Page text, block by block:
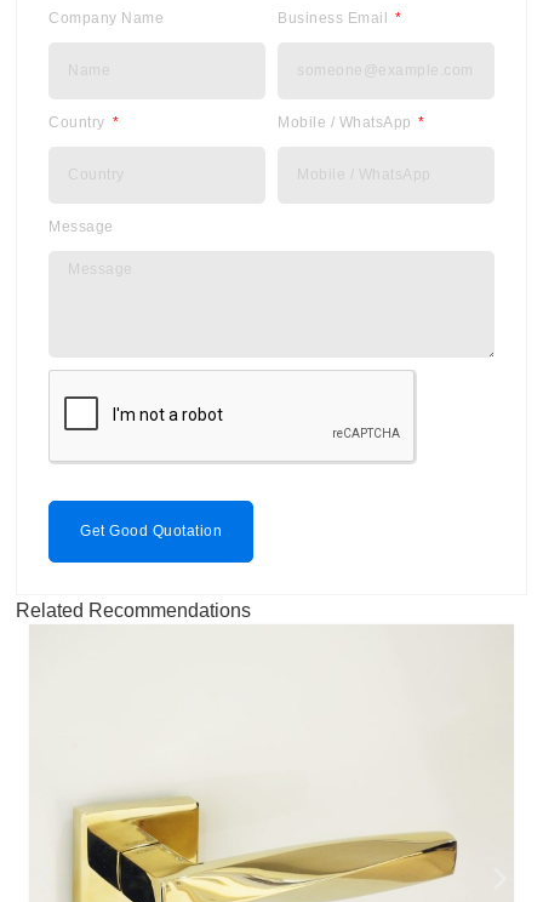
Company Name Business Email
Country Mobile / WhatsApp
Message
Get Good Quotation
Related Recommendations